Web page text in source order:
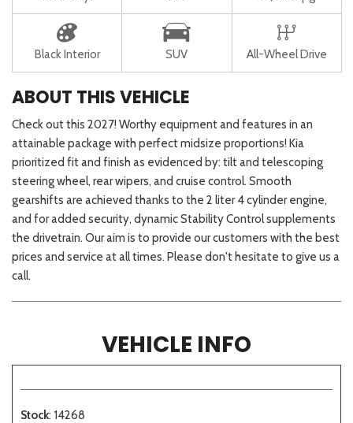
Black Interior SUV All-Wheel Drive
ABOUT THIS VEHICLE
Check out this 2027! Worthy equipment and features in an
attainable package with perfect midsize proportions! Kia
prioritized fit and finish as evidenced by: tilt and telescoping
steering wheel, rear wipers, and cruise control. Smooth
gearshifts are achieved thanks to the 2 liter 4 cylinder engine,
and for added security, dynamic Stability Control supplements
the drivetrain. Our aim is to provide our customers with the best
prices and service at all times. Please don't hesitate to give us a
call.
VEHICLE INFO
Stock: 14268